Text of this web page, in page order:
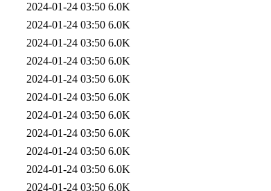
2024-01-24 03:50 6.0K
2024-01-24 03:50 6.0K
2024-01-24 03:50 6.0K
2024-01-24 03:50 6.0K
2024-01-24 03:50 6.0K
2024-01-24 03:50 6.0K
2024-01-24 03:50 6.0K
2024-01-24 03:50 6.0K
2024-01-24 03:50 6.0K
2024-01-24 03:50 6.0K
2024-01-24 03:50 6.0K